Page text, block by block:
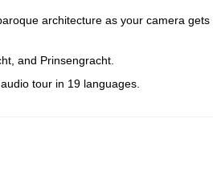
architecture as your camera gets
and Prinsengracht.
tour in 19 languages.